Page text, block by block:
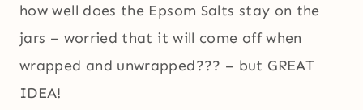
how well does the Epsom Salts stay on the
jars – worried that it will come off when
wrapped and unwrapped??? – but GREAT
IDEA!